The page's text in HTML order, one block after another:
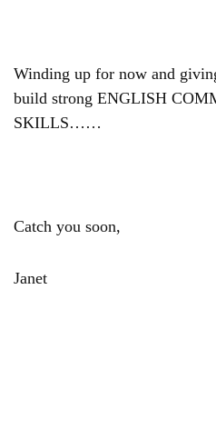
Winding up for now and
build strong ENGLISH
SKILLS……
Catch you soon,
Janet